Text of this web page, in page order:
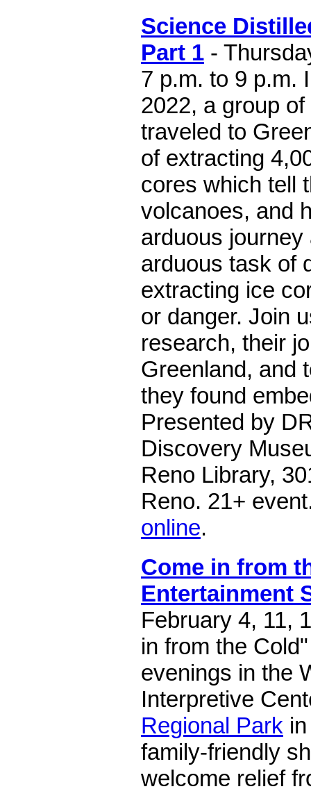
Science
Part 1 -
7 p.m. to 9 p.m.
2022, a group
traveled to
of extracting
cores which tell
volcanoes, and
arduous
arduous task of
extracting ice
or danger. Join
research, their
Greenland, and
they found
Presented by
Discovery
Reno Library,
Reno. 21+
online.
Come in from
Entertainment
February 4, 11,
in from the
evenings in the
Interpretive
Regional Park
family-friendly
welcome relief